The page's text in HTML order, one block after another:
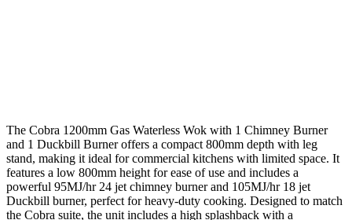
The Cobra 1200mm Gas Waterless Wok with 1 Chimney Burner
and 1 Duckbill Burner offers a compact 800mm depth with leg
stand, making it ideal for commercial kitchens with limited space. It
features a low 800mm height for ease of use and includes a
powerful 95MJ/hr 24 jet chimney burner and 105MJ/hr 18 jet
Duckbill burner, perfect for heavy-duty cooking. Designed to match
the Cobra suite, the unit includes a high splashback with a